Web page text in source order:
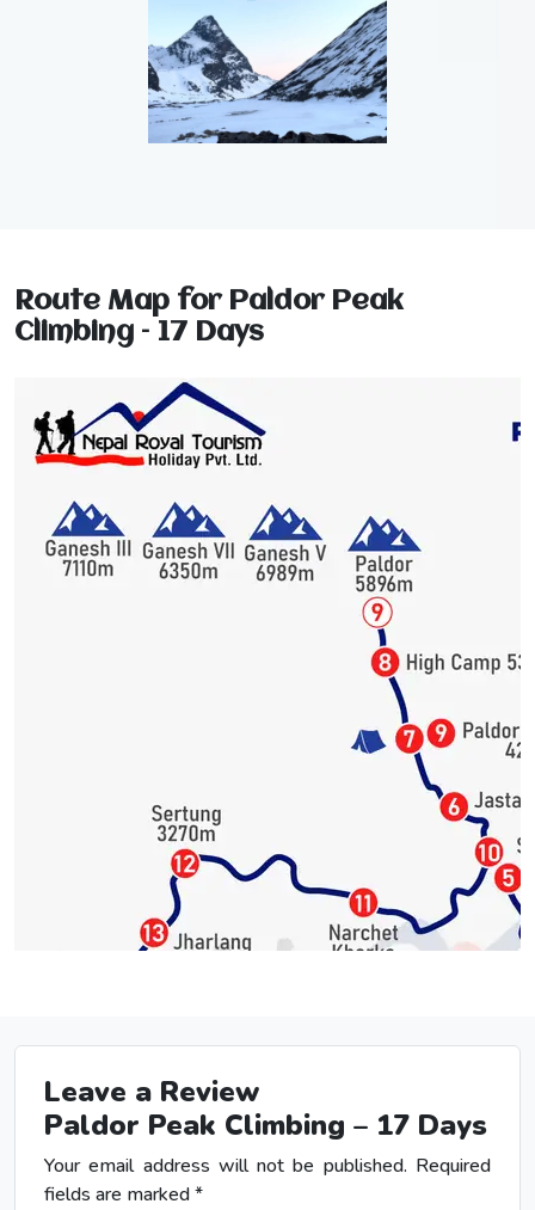
Route Map for Paldor Peak
Climbing – 17 Days
Leave a Review
Paldor Peak Climbing – 17 Days
Your email address will not be published. Required
fields are marked*